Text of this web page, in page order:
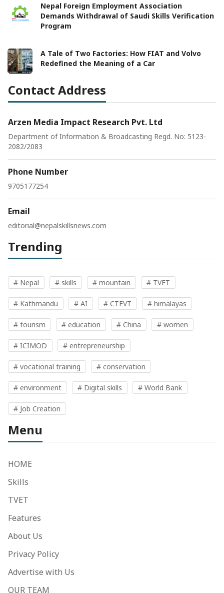
Nepal Foreign Employment Association
Demands Withdrawal of Saudi Skills Verification
Program
A Tale of Two Factories: How FIAT and Volvo
Redefined the Meaning of a Car
Contact Address
Arzen Media Impact Research Pvt. Ltd
Department of Information & Broadcasting Regd. No: 5123-
2082/2083
Phone Number
9705177254
Email
editorial@nepalskillsnews.com
Trending
# Nepal # skills # mountain # TVET
# Kathmandu # AI # CTEVT # himalayas
# tourism # education # China # women
# ICIMOD # entrepreneurship
# vocational training # conservation
# environment # Digital skills # World Bank
# Job Creation
Menu
HOME
Skills
TVET
Features
About Us
Privacy Policy
Advertise with Us
OUR TEAM